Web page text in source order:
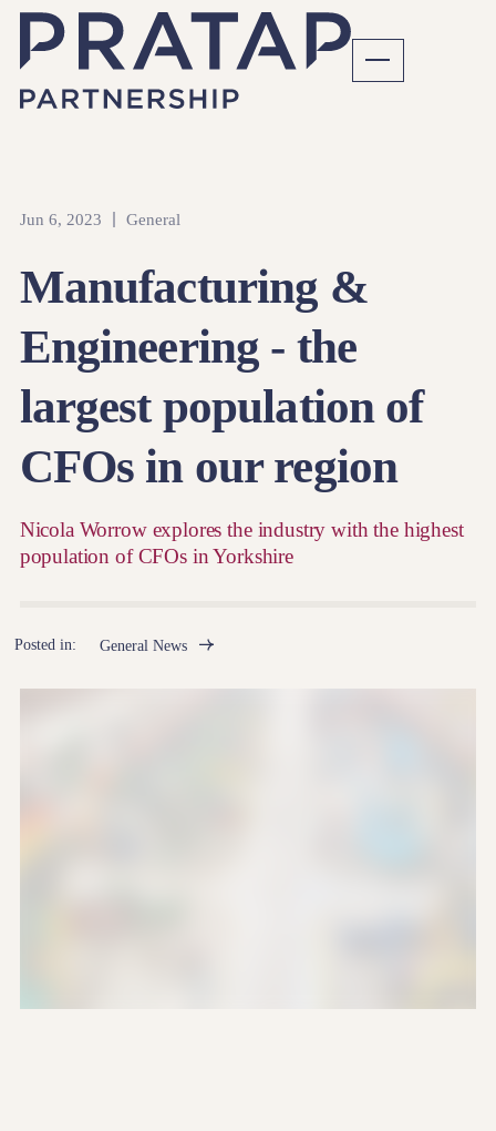
Jun 6, 2023 General
Manufacturing &
Engineering - the
largest population of
CFOs in our region
Nicola Worrow explores the industry with the highest
population of CFOs in Yorkshire
Posted in: General News